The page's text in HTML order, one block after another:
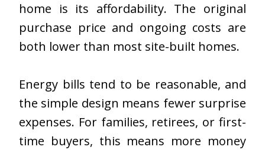
home is its affordability. The original
purchase price and ongoing costs are
both lower than most site-built homes.
Energy bills tend to be reasonable, and
the simple design means fewer surprise
expenses. For families, retirees, or first-
time buyers, this means more money